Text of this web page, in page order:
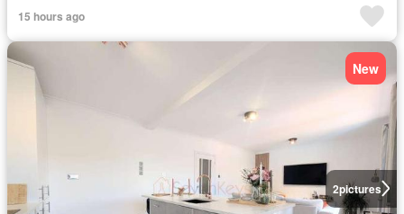
15 hours ago
2pictures
New